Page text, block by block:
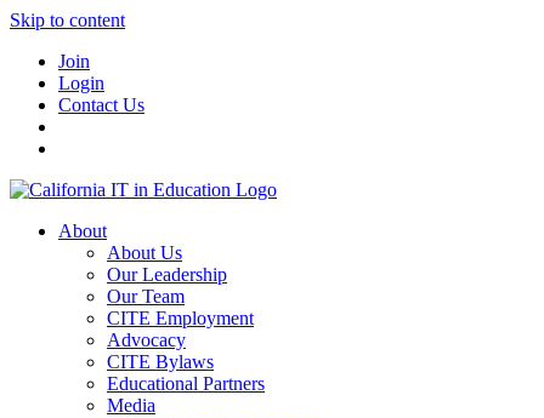
Skip to content
Join
Login
Contact Us
About
About Us
Our Leadership
Our Team
CITE Employment
Advocacy
CITE Bylaws
Educational Partners
Media